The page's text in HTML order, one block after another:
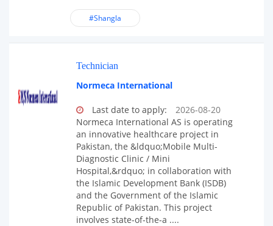
#Shangla
Technician
Normeca International
Last date to apply:
2026-08-20
Normeca International AS is operating
an innovative healthcare project in
Pakistan, the &ldquo;Mobile Multi-
Diagnostic Clinic / Mini
Hospital,&rdquo; in collaboration with
the Islamic Development Bank (ISDB)
and the Government of the Islamic
Republic of Pakistan. This project
involves state-of-the-a ....